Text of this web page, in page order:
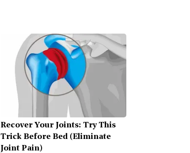
Recover Your Joints: Try This
Trick Before Bed (Eliminate
Joint Pain)